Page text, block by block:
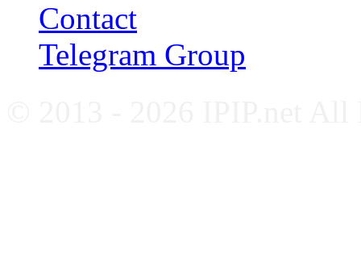
Contact
Telegram Group